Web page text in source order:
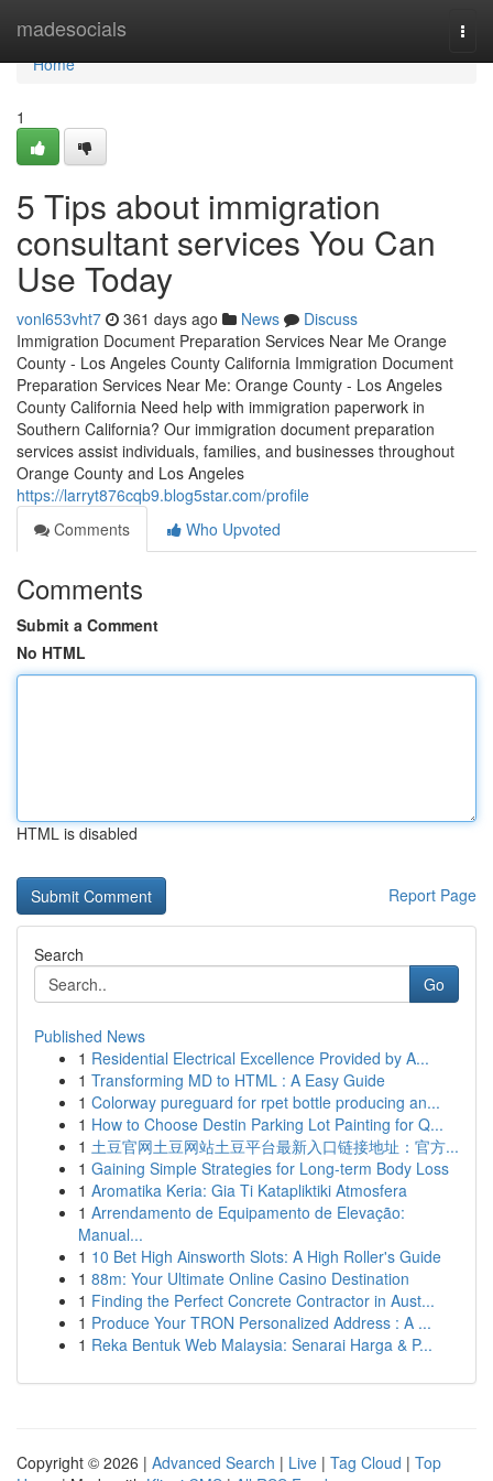
madesocials
Home
Home
1
5 Tips about immigration
consultant services You Can
Use Today
vonl653vht7 361 days ago News
Discuss
Immigration Document Preparation Services Near Me Orange
County - Los Angeles County California Immigration Document
Preparation Services Near Me: Orange County - Los Angeles
County California Need help with immigration paperwork in
Southern California? Our immigration document preparation
services assist individuals, families, and businesses throughout
Orange County and Los Angeles
https://larryt876cqb9.blog5star.com/profile
Comments
Who Upvoted
Comments
Submit a Comment
No HTML
HTML is disabled
Report Page
Search
Go
Published News
1 Residential Electrical Excellence Provided by A...
1 Transforming MD to HTML : A Easy Guide
1 Colorway pureguard for rpet bottle producing an...
1 How to Choose Destin Parking Lot Painting for Q...
1 土豆官网土豆网站土豆平台最新入口链接地址：官方...
1 Gaining Simple Strategies for Long-term Body Loss
1 Aromatika Keria: Gia Ti Katapliktiki Atmosfera
1 Arrendamento de Equipamento de Elevação:
Manual...
1 10 Bet High Ainsworth Slots: A High Roller's Guide
1 88m: Your Ultimate Online Casino Destination
1 Finding the Perfect Concrete Contractor in Aust...
1 Produce Your TRON Personalized Address : A ...
1 Reka Bentuk Web Malaysia: Senarai Harga & P...
Copyright © 2026 | Advanced Search | Live | Tag Cloud | Top